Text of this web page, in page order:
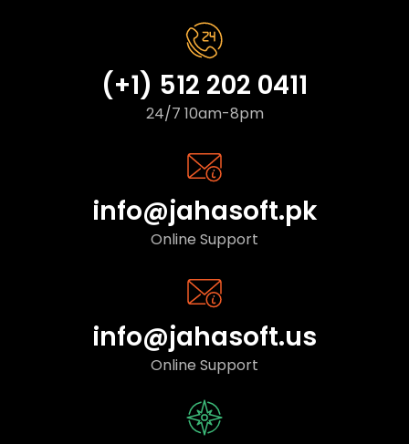
(+1) 512 202 0411
24/7 10am-8pm
info@jahasoft.pk
Online Support
info@jahasoft.us
Online Support